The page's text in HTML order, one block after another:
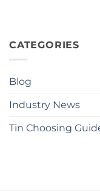
CATEGORIES
Blog
Industry News
Tin Choosing